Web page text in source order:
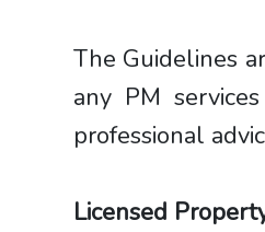
The Guidelines
any PM
professional
Licensed